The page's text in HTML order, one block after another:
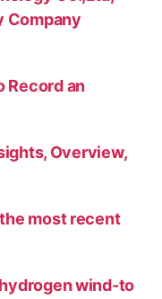
Company
Record an
Overview,
most recent
wind-to